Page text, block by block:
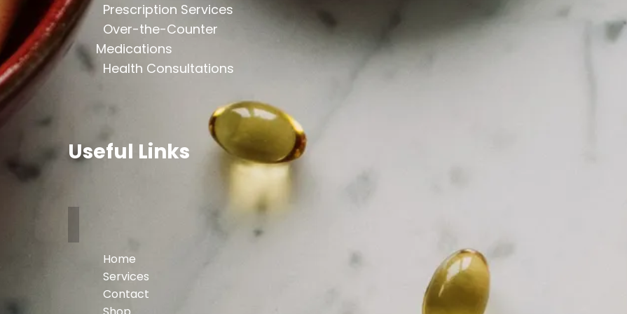
Prescription Services
Over-the-Counter
Medications
Health Consultations
Useful Links
Home
Services
Contact